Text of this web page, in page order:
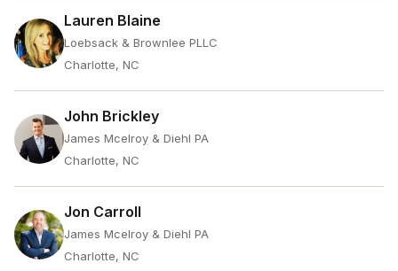
Lauren Blaine
Loebsack & Brownlee PLLC
Charlotte, NC
John Brickley
James Mcelroy & Diehl PA
Charlotte, NC
Jon Carroll
James Mcelroy & Diehl PA
Charlotte, NC